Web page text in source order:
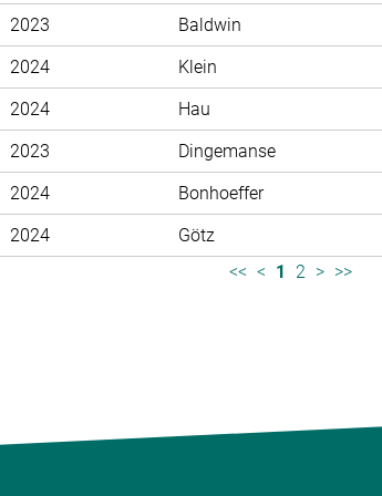
2023
Baldwin
2024
Klein
2024
Hau
2023
Dingemanse
2024
Bonhoeffer
2024
Götz
<< < 1 2 > >>